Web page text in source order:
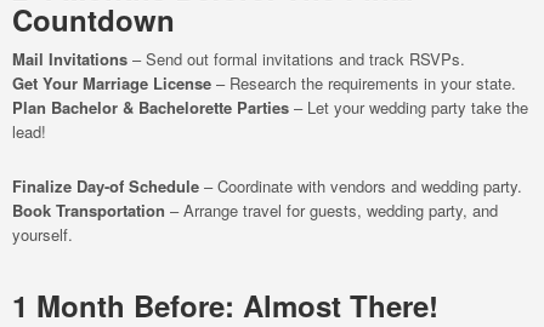
Countdown
Mail Invitations – Send out formal invitations and track RSVPs.
Get Your Marriage License – Research the requirements in your state.
Plan Bachelor & Bachelorette Parties – Let your wedding party take the
lead!
Finalize Day-of Schedule – Coordinate with vendors and wedding party.
Book Transportation – Arrange travel for guests, wedding party, and
yourself.
1 Month Before: Almost There!